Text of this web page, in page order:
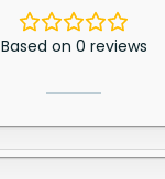
Based on 0 reviews